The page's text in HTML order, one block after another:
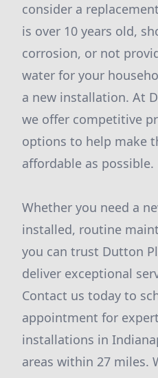
consider a
is over 10 years old,
corrosion, or not
water for your
a new installation. At
we offer competitive
options to help make
affordable as possible.
Whether you need a
installed, routine
you can trust Dutton
deliver exceptional
Contact us today to
appointment for
installations in
areas within 27 miles.